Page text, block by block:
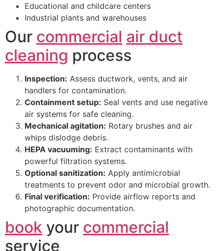
Educational and childcare centers
Industrial plants and warehouses
Our commercial air duct
cleaning process
Inspection: Assess ductwork, vents, and air
handlers for contamination.
Containment setup: Seal vents and use negative
air systems for safe cleaning.
Mechanical agitation: Rotary brushes and air
whips dislodge debris.
HEPA vacuuming: Extract contaminants with
powerful filtration systems.
Optional sanitization: Apply antimicrobial
treatments to prevent odor and microbial growth.
Final verification: Provide airflow reports and
photographic documentation.
book your commercial
service